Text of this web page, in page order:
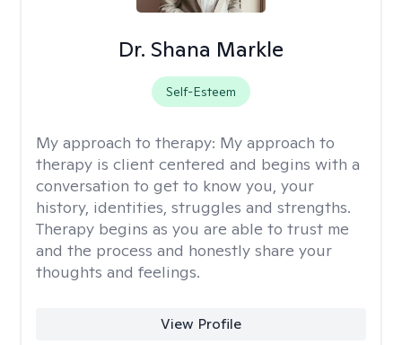
Dr. Shana Markle
Self-Esteem
My approach to therapy: My approach to
therapy is client centered and begins with a
conversation to get to know you, your
history, identities, struggles and strengths.
Therapy begins as you are able to trust me
and the process and honestly share your
thoughts and feelings.
View Profile